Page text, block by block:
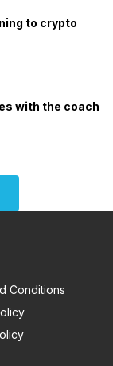
to crypto
with the coach
Conditions